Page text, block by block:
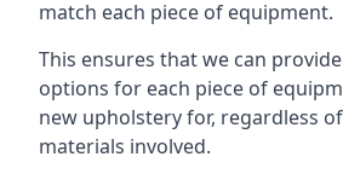
match each piece of equipment.
This ensures that we can
options for each piece of
new upholstery for, regardless
materials involved.